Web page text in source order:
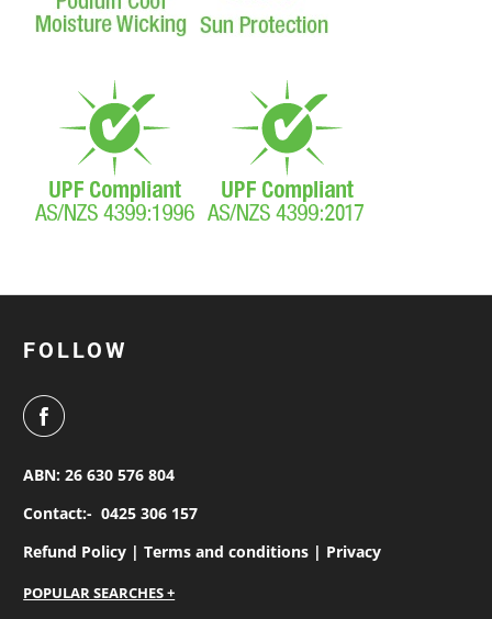
FOLLOW
ABN: 26 630 576 804
Contact:- 0425 306 157
Refund Policy |Terms and conditions | Privacy